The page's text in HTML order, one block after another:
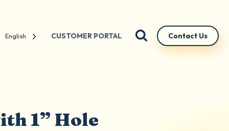
English CUSTOMER PORTAL Contact Us
1” Hole